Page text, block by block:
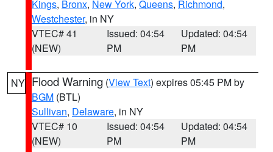
Kings, Bronx, New York, Queens, Richmond,
Westchester, in NY
VTEC# 41
(NEW)
Issued: 04:54
PM
Updated: 04:54
PM
NY Flood Warning (View Text) expires 05:45 PM by
BGM (BTL)
Sullivan, Delaware, in NY
VTEC# 10
(NEW)
Issued: 04:54
PM
Updated: 04:54
PM